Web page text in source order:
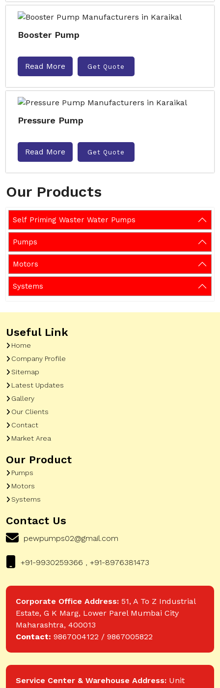
Our Products
Self Priming Waster Water Pumps
Pumps
Motors
Systems
Booster Pump
Read More Get Quote
Pressure Pump
Read More Get Quote
Useful Link
Home
Company Profile
Sitemap
Latest Updates
Gallery
Our Clients
Contact
Market Area
Our Product
Pumps
Motors
Systems
Contact Us
pewpumps02@gmail.com
+91-9930259366 , +91-8976381473
Corporate Office Address: 51, A To Z Industrial
Estate, G K Marg, Lower Parel Mumbai City
Maharashtra, 400013
Contact: 9867004122 / 9867005822
Service Center & Warehouse Address: Unit